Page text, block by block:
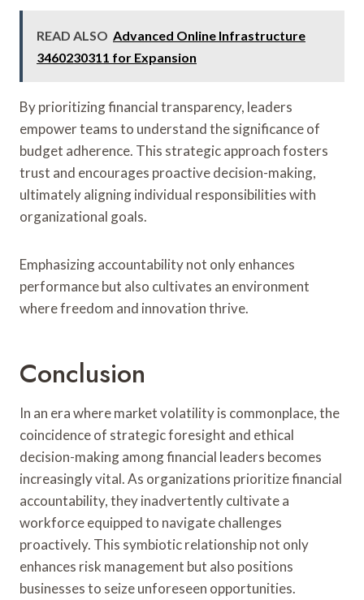
READ ALSO Advanced Online Infrastructure
3460230311 for Expansion
By prioritizing financial transparency, leaders
empower teams to understand the significance of
budget adherence. This strategic approach fosters
trust and encourages proactive decision-making,
ultimately aligning individual responsibilities with
organizational goals.
Emphasizing accountability not only enhances
performance but also cultivates an environment
where freedom and innovation thrive.
Conclusion
In an era where market volatility is commonplace, the
coincidence of strategic foresight and ethical
decision-making among financial leaders becomes
increasingly vital. As organizations prioritize financial
accountability, they inadvertently cultivate a
workforce equipped to navigate challenges
proactively. This symbiotic relationship not only
enhances risk management but also positions
businesses to seize unforeseen opportunities.